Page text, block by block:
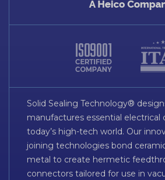
Solid Sealing Technology®
manufactures essential
today’s high-tech world. Our
joining technologies bond
metal to create hermetic
connectors tailored for use in